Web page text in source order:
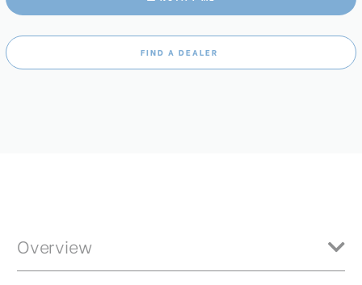
FIND A DEALER
Overview